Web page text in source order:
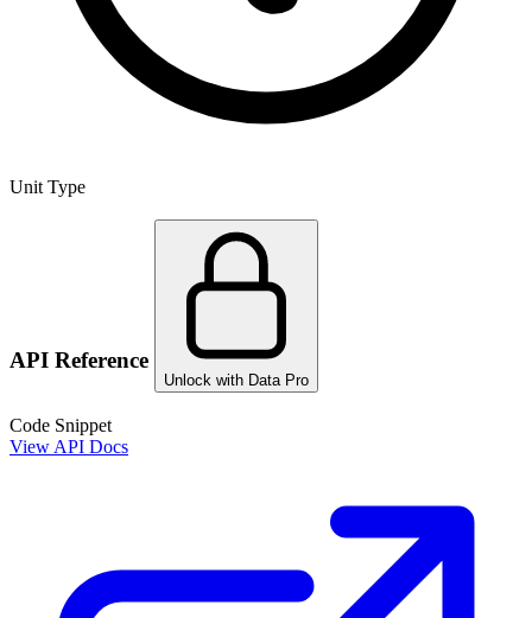
Unit Type
API Reference
Unlock with Data Pro
Code Snippet
View API Docs